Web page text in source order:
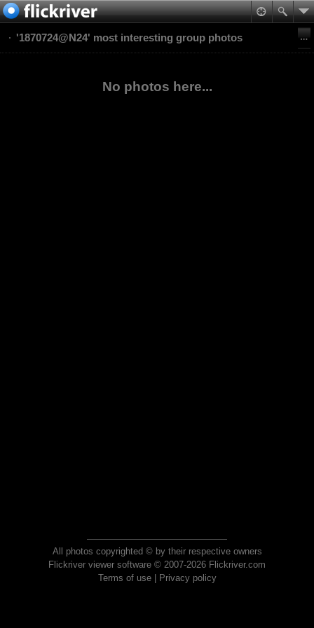
'1870724@N24' most interesting group photos
No photos here...
All photos copyrighted © by their respective owners
Flickriver viewer software © 2007-2026 Flickriver.com
Terms of use| Privacy policy